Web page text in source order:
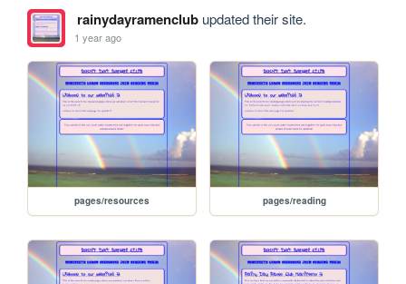
rainydayramenclubupdated their site.
1 year ago
pages/resources pages/reading